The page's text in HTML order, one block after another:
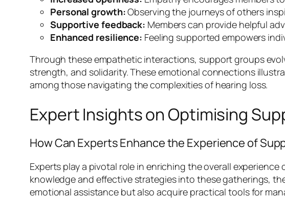
Personal growth:Observing the journeys of others
Supportive feedback: Members can provide helpful
Enhanced resilience: Feeling supported empowers
Through these empathetic interactions, support groups
strength, and solidarity. These emotional connections
among those navigating the complexities of hearing loss.
Expert Insights on Optimising
How Can Experts Enhance the Experience of
Experts play a pivotal role in enriching the overall
knowledge and effective strategies into these gatherings,
emotional assistance but also acquire practical tools for